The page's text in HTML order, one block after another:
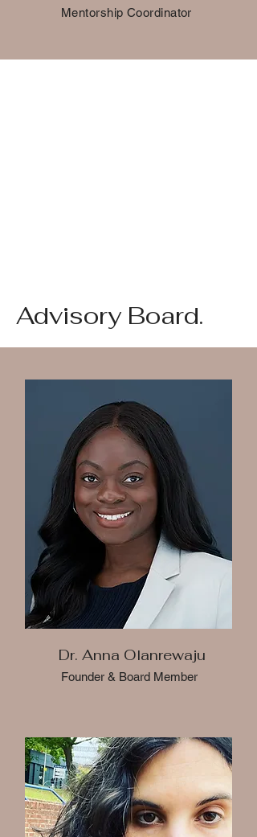
Mentorship Coordinator
Advisory Board.
Dr. Anna Olanrewaju
Founder & Board Member